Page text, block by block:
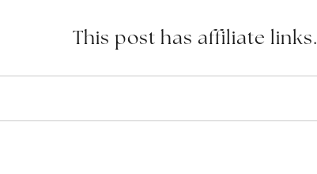
This post has affiliate links.